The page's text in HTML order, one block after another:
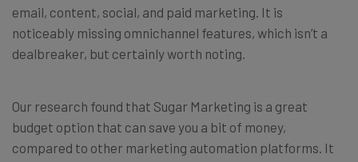
email, content, social, and paid marketing. It is
noticeably missing omnichannel features, which isn’t a
dealbreaker, but certainly worth noting.
Our research found that Sugar Marketing is a great
budget option that can save you a bit of money,
compared to other marketing automation platforms. It